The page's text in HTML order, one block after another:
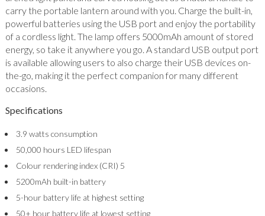
carry the portable lantern around with you. Charge the built-in,
powerful batteries using the USB port and enjoy the portability
of a cordless light. The lamp offers 5000mAh amount of stored
energy, so take it anywhere you go. A standard USB output port
is available allowing users to also charge their USB devices on-
the-go, making it the perfect companion for many different
occasions.
Specifications
3.9 watts consumption
50,000 hours LED lifespan
Colour rendering index (CRI) 5
5200mAh built-in battery
5-hour battery life at highest setting
50+ hour battery life at lowest setting